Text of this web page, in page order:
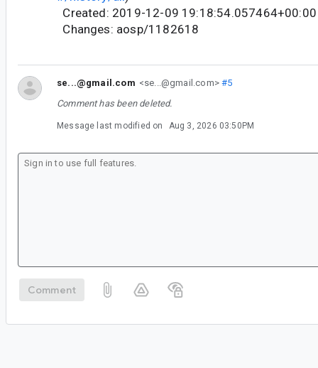
Created: 2019-12-09 19:18:54.057464+00:00
Changes: aosp/1182618
se...@gmail.com <se...@gmail.com>#5
Comment has been deleted.
Message last modified on Aug 3, 2026 03:50PM
Comment